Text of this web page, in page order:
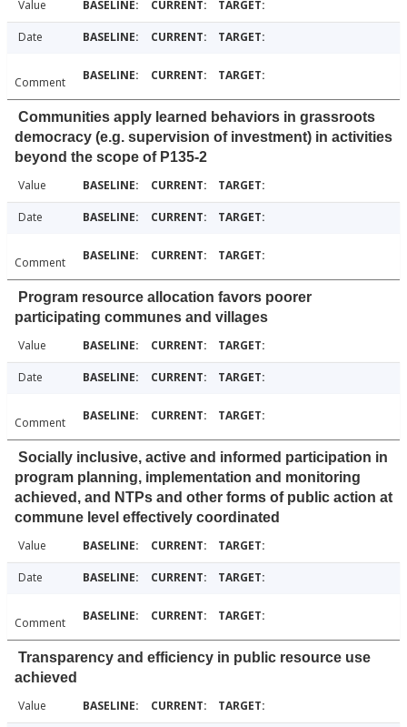
Value
Date
Comment
Communities apply learned behaviors in grassroots
democracy (e.g. supervision of investment) in activities
beyond the scope of P135-2
Value
Date
Comment
Program resource allocation favors poorer
participating communes and villages
Value
Date
Comment
Socially inclusive, active and informed participation in
program planning, implementation and monitoring
achieved, and NTPs and other forms of public action at
commune level effectively coordinated
Value
Date
Comment
Transparency and efficiency in public resource use
achieved
Value